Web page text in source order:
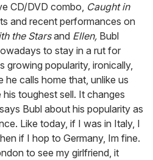
CD/DVD combo, Caught in
and recent performances on
the Starsand Ellen, Bubl
to stay in a rut for
growing popularity, ironically,
he calls home that, unlike us
toughest sell. It changes
Bubl about his popularity as
Like today, if I was in Italy, I
if I hop to Germany, Im fine.
to see my girlfriend, it